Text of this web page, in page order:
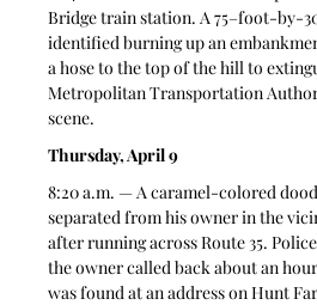
Bridge train station. A 75–foot-by-
identified burning up an
a hose to the top of the hill to
Metropolitan Transportation
scene.
Thursday, April 9
8:20 a.m. — A caramel-colored
separated from his owner in the
after running across Route 35.
the owner called back about an
was found at an address on Hunt